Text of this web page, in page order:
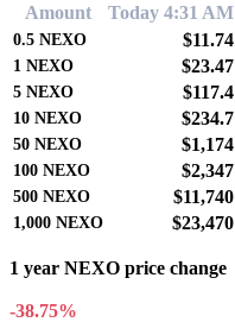
Amount Today 4:31 AM
0.5 NEXO $11.74
1 NEXO $23.47
5 NEXO $117.4
10 NEXO $234.7
50 NEXO $1,174
100 NEXO $2,347
500 NEXO $11,740
1,000 NEXO $23,470
1 year NEXO price change
-38.75%